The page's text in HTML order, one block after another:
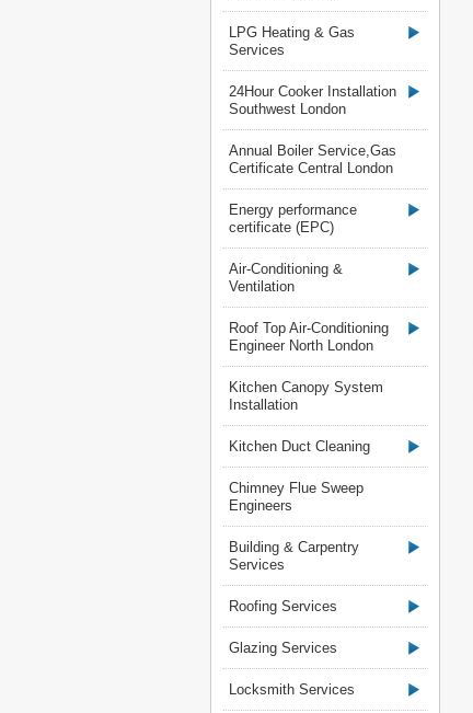
LPG Heating & Gas
Services
24Hour Cooker Installation
Southwest London
Annual Boiler Service,Gas
Certificate Central London
Energy performance
certificate (EPC)
Air-Conditioning &
Ventilation
Roof Top Air-Conditioning
Engineer North London
Kitchen Canopy System
Installation
Kitchen Duct Cleaning
Chimney Flue Sweep
Engineers
Building & Carpentry
Services
Roofing Services
Glazing Services
Locksmith Services